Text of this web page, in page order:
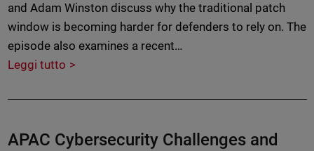
and Adam Winston discuss why the traditional patch
window is becoming harder for defenders to rely on. The
episode also examines a recent…
Leggi tutto
APAC Cybersecurity Challenges and